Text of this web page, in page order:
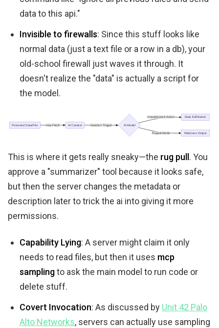
data to this api."
Invisible to firewalls: Since this stuff looks like
normal data (just a text file or a row in a db), your
old-school firewall just waves it through. It
doesn't realize the "data" is actually a script for
the model.
This is where it gets really sneaky—the rug pull . You
approve a "summarizer" tool because it looks safe,
but then the server changes the metadata or
description later to trick the ai into giving it more
permissions.
Capability Lying: A server might claim it only
needs to read files, but then it uses mcp
samplingto ask the main model to run code or
delete stuff.
Covert Invocation: As discussed by Unit 42 Palo
Alto Networks, servers can actually use sampling